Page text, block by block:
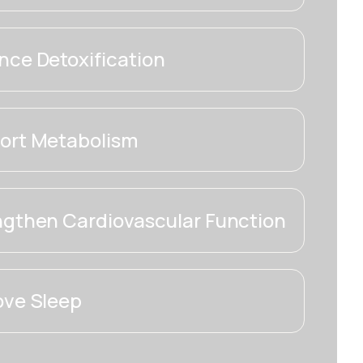
Detoxification
Metabolism
Cardiovascular Function
Sleep